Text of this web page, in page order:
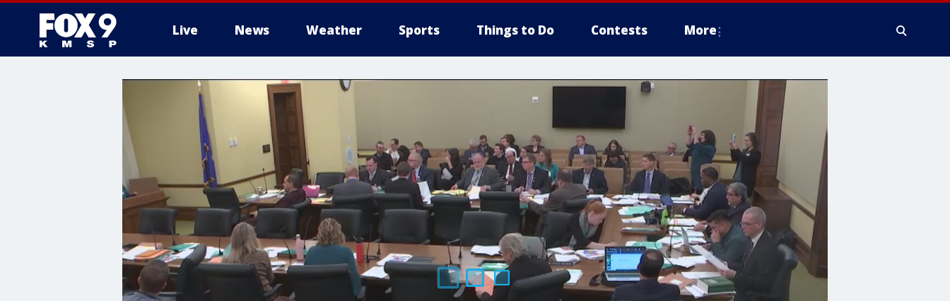
Live News Weather Sports Things to Do Contests More